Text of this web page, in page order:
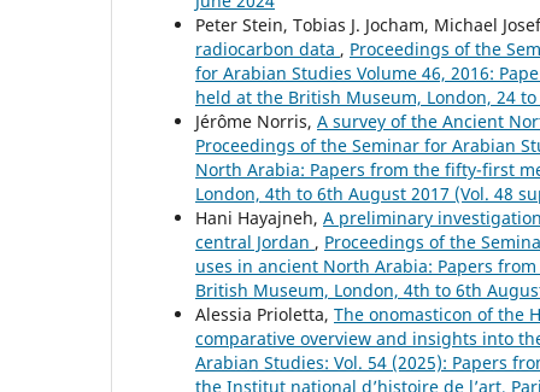
Peter Stein, Tobias J. Jocham, Michael
radiocarbon data , Proceedings of the
for Arabian Studies Volume 46, 2016:
held at the British Museum, London, 24 to
Jérôme Norris, A survey of the Ancient
Proceedings of the Seminar for Arabian
North Arabia: Papers from the fifty-first
London, 4th to 6th August 2017 (Vol. 48
Hani Hayajneh, A preliminary
central Jordan , Proceedings of the
uses in ancient North Arabia: Papers
British Museum, London, 4th to 6th
Alessia Prioletta, The onomasticon of the
comparative overview and insights into
Arabian Studies: Vol. 54 (2025): Papers
the Institut national d’histoire de l’art,